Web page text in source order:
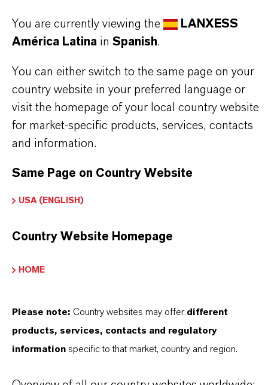
INFORMACIÓN SOBRE EL PRODUCTO
de producto
de Intercambio Iónico
APLICACIONES DE LOS PRODUCTOS
desplegables, aparecerán los enlaces de descarga.
Ficha técnica
SELECCIONA EL IDIOMA
You are currently viewing the
LANXESS
América Latina in Spanish.
You can either switch to the same page on your
country website in your preferred language or
visit the homepage of your local country website
for market-specific products, services, contacts
and information.
Same Page on Country Website
USA (ENGLISH)
Country Website Homepage
HOME
Please note: Country websites may offer different
products, services, contacts and regulatory
information specific to that market, country and region.